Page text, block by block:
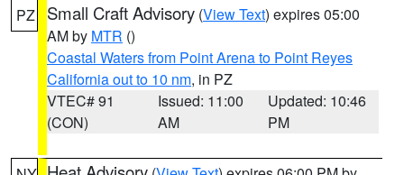
PZ Small Craft Advisory (View Text) expires 05:00
AM by MTR ()
Coastal Waters from Point Arena to Point Reyes
California out to 10 nm, in PZ
VTEC# 91
(CON)
Issued: 11:00
AM
Updated: 10:46
PM